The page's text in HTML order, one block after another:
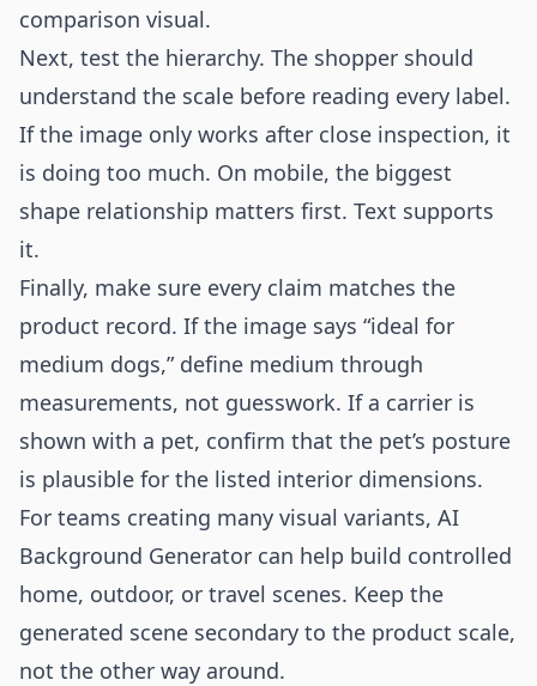
comparison visual.
Next, test the hierarchy. The shopper should
understand the scale before reading every label.
If the image only works after close inspection, it
is doing too much. On mobile, the biggest
shape relationship matters first. Text supports
it.
Finally, make sure every claim matches the
product record. If the image says “ideal for
medium dogs,” define medium through
measurements, not guesswork. If a carrier is
shown with a pet, confirm that the pet’s posture
is plausible for the listed interior dimensions.
For teams creating many visual variants, AI
Background Generator can help build controlled
home, outdoor, or travel scenes. Keep the
generated scene secondary to the product scale,
not the other way around.